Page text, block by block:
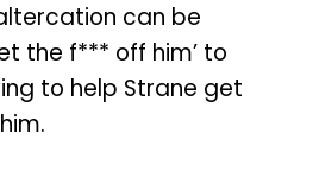
can be
the f*** off him’ to
to help Strane get